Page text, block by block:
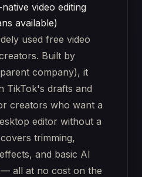
video editing
available)
used free video
Built by
company), it
TikTok's drafts and
creators who want a
editor without a
trimming,
and basic AI
all at no cost on the